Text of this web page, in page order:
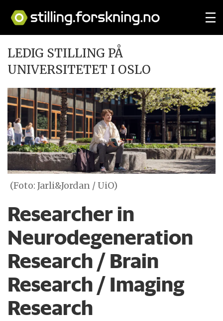
LEDIG STILLING PÅ
UNIVERSITETET I OSLO
(Foto: Jarli&Jordan / UiO)
Researcher in
Neurodegeneration
Research / Brain
Research / Imaging
Research